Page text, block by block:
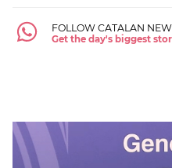
FOLLOW CATALAN
Get the day's biggest